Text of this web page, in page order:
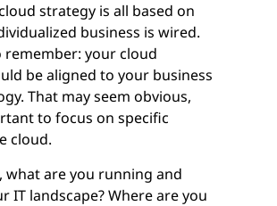
strategy is all based on
business is wired.
remember: your cloud
be aligned to your business
That may seem obvious,
to focus on specific
cloud.
what are you running and
IT landscape? Where are you